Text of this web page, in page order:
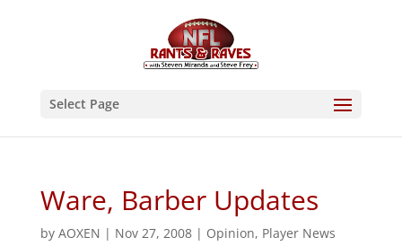
Select Page
Ware, Barber Updates
by AOXEN | Nov 27, 2008| Opinion, Player News